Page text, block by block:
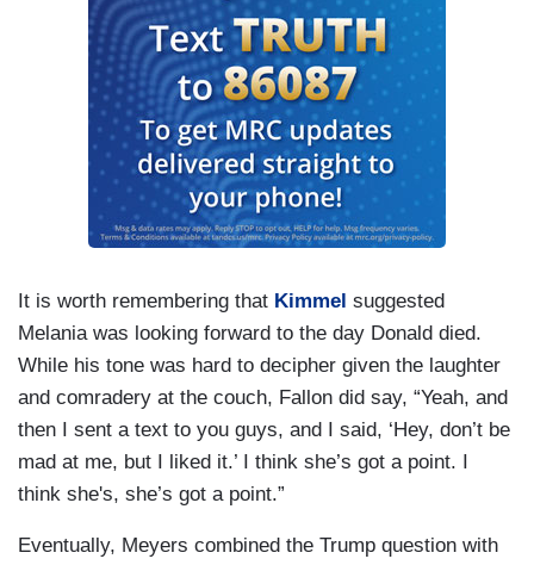
It is worth remembering that Kimmel suggested
Melania was looking forward to the day Donald died.
While his tone was hard to decipher given the laughter
and comradery at the couch, Fallon did say, “Yeah, and
then I sent a text to you guys, and I said, ‘Hey, don’t be
mad at me, but I liked it.’ I think she’s got a point. I
think she's, she’s got a point.”
Eventually, Meyers combined the Trump question with